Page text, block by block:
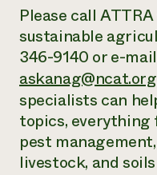
Please call
sustainable
346-9140 or e-
askanag@ncat.org
specialists can
topics,
pest
livestock, and